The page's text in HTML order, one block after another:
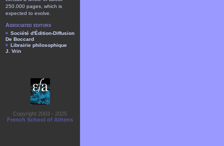
250.000 pages, which is
expected to evolve.
Associated editors
Société d'Édition-Diffusion
De Boccard
Librairie philosophique
J. Vrin
Copyright 2003 - 2025
French School of Athens